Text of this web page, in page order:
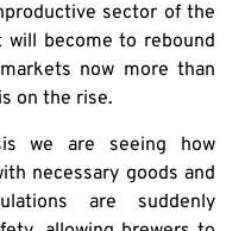
sector of the
become to rebound
now more than
on the rise.
we are seeing how
necessary goods and
are suddenly